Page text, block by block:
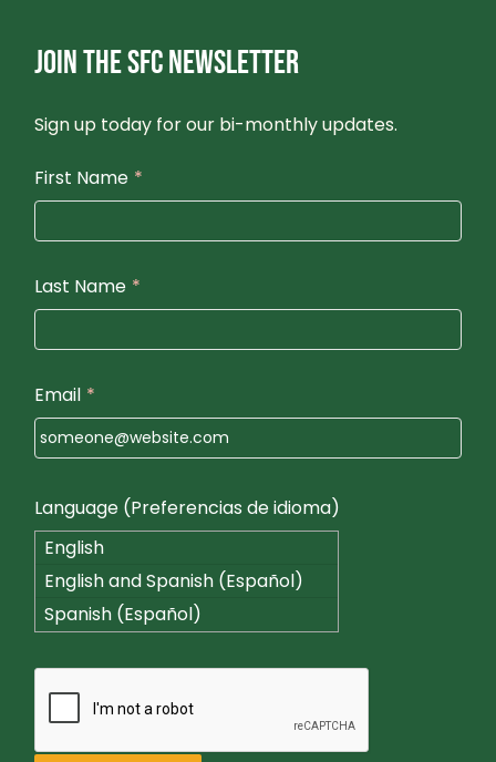
JOIN THE SFC NEWSLETTER
Sign up today for our bi-monthly updates.
First Name *
Last Name *
Email *
Language (Preferencias de idioma)
English
English and Spanish (Español)
Spanish (Español)